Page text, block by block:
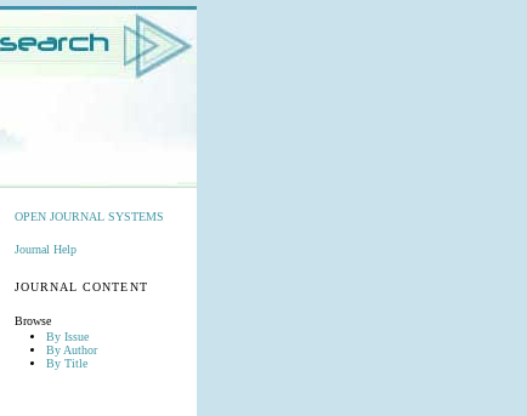
OPEN JOURNAL SYSTEMS
Journal Help
JOURNAL CONTENT
Browse
By Issue
By Author
By Title